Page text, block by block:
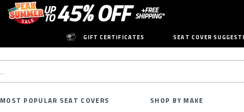
GIFT CERTIFICATES SEAT COVER
MOST POPULAR SEAT COVERS SHOP BY MAKE